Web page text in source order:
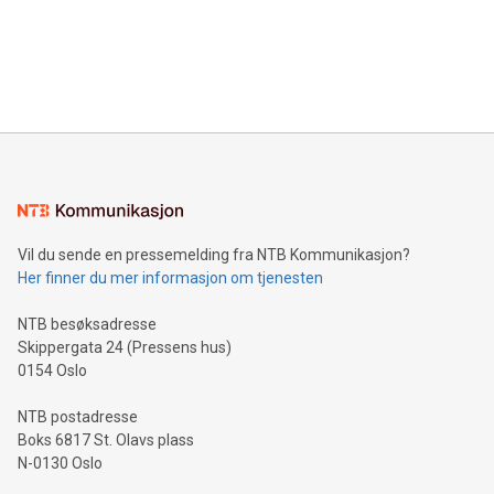
mining.Energy Market Dynamics: Explore how Bitcoin mining
mining.Sound Money: Discover how tamper-proof currency
neutral payment systems support humanitarian
projects.Carbon Footprint: Compare Bitcoin's environmental
event and dive into the critical topics of Bitcoin
Vil du sende en pressemelding fra NTB Kommunikasjon?
Her finner du mer informasjon om tjenesten
NTB besøksadresse
Skippergata 24 (Pressens hus)
0154 Oslo
NTB postadresse
Boks 6817 St. Olavs plass
N-0130 Oslo